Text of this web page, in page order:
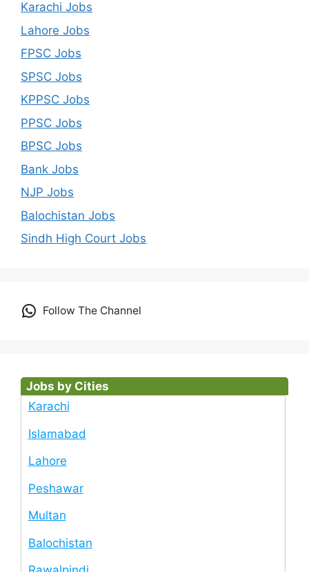
Karachi Jobs
Lahore Jobs
FPSC Jobs
SPSC Jobs
KPPSC Jobs
PPSC Jobs
BPSC Jobs
Bank Jobs
NJP Jobs
Balochistan Jobs
Sindh High Court Jobs
Follow The Channel
Jobs by Cities
Karachi
Islamabad
Lahore
Peshawar
Multan
Balochistan